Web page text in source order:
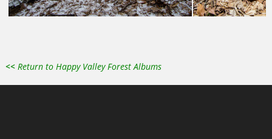
<< Return to Happy Valley Forest Albums